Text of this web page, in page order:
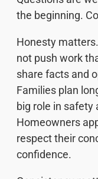
the beginning.
Honesty
not push work
share facts and
Families plan
big role in safety
Homeowners
respect their
confidence.